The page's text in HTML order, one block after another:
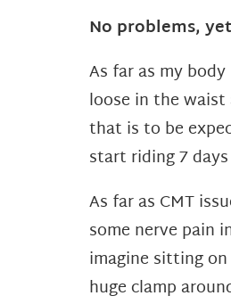
No problems,
As far as my
loose in the
that is to be
start riding 7
As far as CMT
some nerve pain
imagine sitting
huge clamp